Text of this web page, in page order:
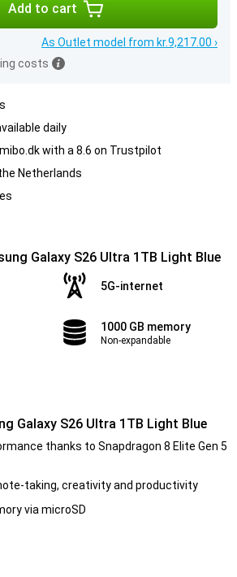
Add to cart
As Outlet model from kr.9,217.00 ›
costs
daily
with a 8.6 on Trustpilot
Netherlands
Galaxy S26 Ultra 1TB Light Blue
5G-internet
1000 GB memory
Non-expandable
Galaxy S26 Ultra 1TB Light Blue
thanks to Snapdragon 8 Elite Gen 5
taking, creativity and productivity
via microSD